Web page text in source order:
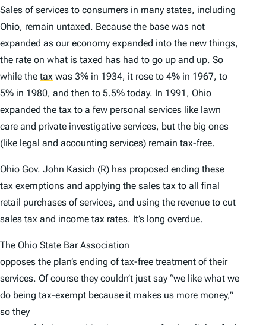
Sales of services to consumers in many states, including
Ohio, remain untaxed. Because the base was not
expanded as our economy expanded into the new things,
the rate on what is taxed has had to go up and up. So
while the tax was 3% in 1934, it rose to 4% in 1967, to
5% in 1980, and then to 5.5% today. In 1991, Ohio
expanded the tax to a few personal services like lawn
care and private investigative services, but the big ones
(like legal and accounting services) remain tax-free.
Ohio Gov. John Kasich (R) has proposed ending these
tax exemptions and applying the sales tax to all final
retail purchases of services, and using the revenue to cut
sales tax and income tax rates. It’s long overdue.
The Ohio State Bar Association
opposes the plan’s ending of tax-free treatment of their
services. Of course they couldn’t just say “we like what we
do being tax-exempt because it makes us more money,”
so they